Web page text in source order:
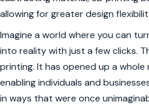
allowing for greater design
Imagine a world where you can
into reality with just a few clicks.
printing. It has opened up a whole
enabling individuals and
in ways that were once